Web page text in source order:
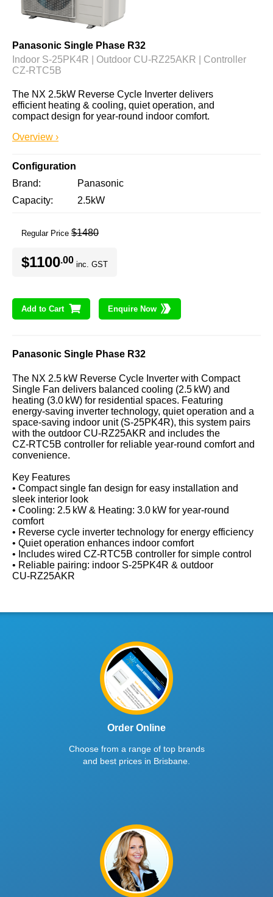
Panasonic Single Phase R32
Indoor S-25PK4R | Outdoor CU-RZ25AKR | Controller
CZ-RTC5B
The NX 2.5kW Reverse Cycle Inverter delivers
efficient heating & cooling, quiet operation, and
compact design for year-round indoor comfort.
Overview ›
Configuration
Brand
Panasonic
Capacity
2.5kW
Regular Price $1480
$1100.00 inc. GST
Add to Cart Enquire Now
Panasonic Single Phase R32
The NX 2.5 kW Reverse Cycle Inverter with Compact
Single Fan delivers balanced cooling (2.5 kW) and
heating (3.0 kW) for residential spaces. Featuring
energy‑saving inverter technology, quiet operation and a
space‑saving indoor unit (S‑25PK4R), this system pairs
with the outdoor CU‑RZ25AKR and includes the
CZ‑RTC5B controller for reliable year‑round comfort and
convenience.
Key Features
• Compact single fan design for easy installation and
sleek interior look
• Cooling: 2.5 kW & Heating: 3.0 kW for year‑round
comfort
• Reverse cycle inverter technology for energy efficiency
• Quiet operation enhances indoor comfort
• Includes wired CZ‑RTC5B controller for simple control
• Reliable pairing: indoor S‑25PK4R & outdoor
CU‑RZ25AKR
Order Online
Choose from a range of top brands
and best prices in Brisbane.